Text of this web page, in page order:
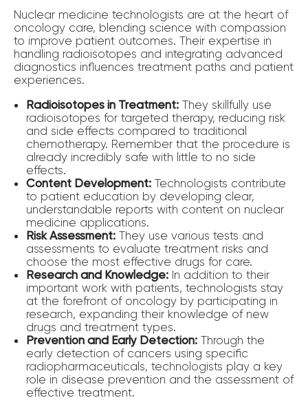
Nuclear medicine technologists are at the heart of
oncology care, blending science with compassion
to improve patient outcomes. Their expertise in
handling radioisotopes and integrating advanced
diagnostics influences treatment paths and patient
experiences.
Radioisotopes in Treatment: They skillfully use
radioisotopes for targeted therapy, reducing risk
and side effects compared to traditional
chemotherapy. Remember that the procedure is
already incredibly safe with little to no side
effects.
Content Development: Technologists contribute
to patient education by developing clear,
understandable reports with content on nuclear
medicine applications.
Risk Assessment: They use various tests and
assessments to evaluate treatment risks and
choose the most effective drugs for care.
Research and Knowledge: In addition to their
important work with patients, technologists stay
at the forefront of oncology by participating in
research, expanding their knowledge of new
drugs and treatment types.
Prevention and Early Detection: Through the
early detection of cancers using specific
radiopharmaceuticals, technologists play a key
role in disease prevention and the assessment of
effective treatment.